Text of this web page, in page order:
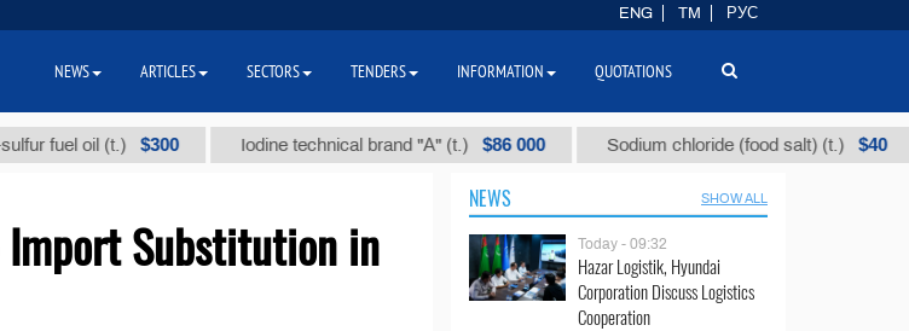
oil (t.) $300 Iodine technical brand "А" (t.) $86 000 Sodium chloride (food salt) (t.) $40
Import Substitution in
NEWS SHOW ALL
Today - 09:32
Hazar Logistik, Hyundai
Corporation Discuss Logistics
Cooperation
ENG TM РУС
NEWS ARTICLES SECTORS TENDERS INFORMATION QUOTATIONS